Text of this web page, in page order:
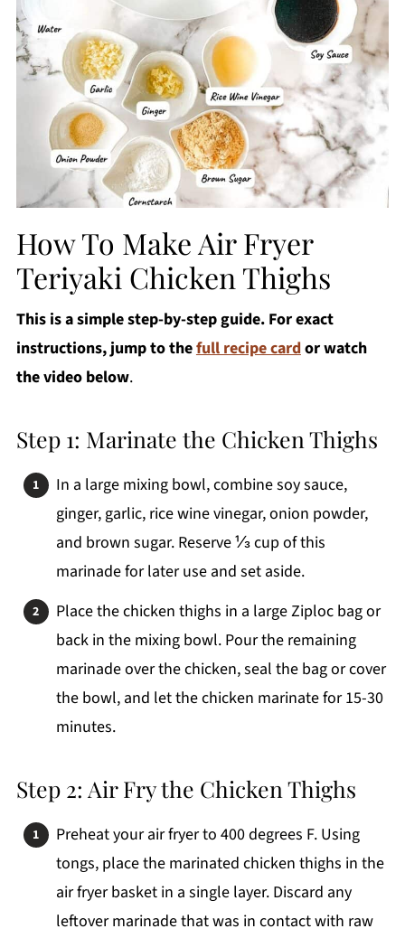
How To Make Air Fryer
Teriyaki Chicken Thighs
This is a simple step-by-step guide. For exact
instructions, jump to thefull recipe cardor watch
the video below.
Step 1: Marinate the Chicken Thighs
In a large mixing bowl, combine soy sauce,
ginger, garlic, rice wine vinegar, onion powder,
and brown sugar. Reserve ⅓ cup of this
marinade for later use and set aside.
Place the chicken thighs in a large Ziploc bag or
back in the mixing bowl. Pour the remaining
marinade over the chicken, seal the bag or cover
the bowl, and let the chicken marinate for 15-30
minutes.
Step 2: Air Fry the Chicken Thighs
Preheat your air fryer to 400 degrees F. Using
tongs, place the marinated chicken thighs in the
air fryer basket in a single layer. Discard any
leftover marinade that was in contact with raw